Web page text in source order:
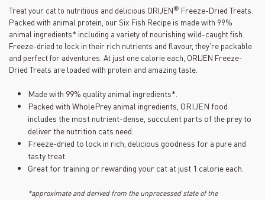
of
5
stars,
average
rating
value.
Read
23
Same
page
link.
Treat your cat to nutritious and delicious ORIJEN® Freeze-Dried Treats.
Packed with animal protein, our Six Fish Recipe is made with 99%
animal ingredients* including a variety of nourishing wild-caught fish.
Freeze-dried to lock in their rich nutrients and flavour, they’re packable
and perfect for adventures. At just one calorie each, ORIJEN Freeze-
Dried Treats are loaded with protein and amazing taste.
Made with 99% quality animal ingredients*.
Packed with WholePrey animal ingredients, ORIJEN food
includes the most nutrient-dense, succulent parts of the prey to
deliver the nutrition cats need.
Freeze-dried to lock in rich, delicious goodness for a pure and
tasty treat.
Great for training or rewarding your cat at just 1 calorie each.
*approximate and derived from the unprocessed state of the